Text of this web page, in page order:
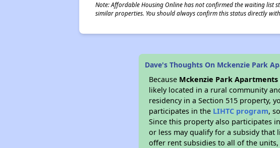
Note: Affordable Housing Online has not confirmed the waiting list
similar properties. You should always confirm this status directly
Dave's Thoughts On Mckenzie Park
Because Mckenzie Park Apartments
likely located in a rural community
residency in a Section 515 property,
participates in the LIHTC program,
Since this property also participates
or less may qualify for a subsidy that
offer rent subsidies to all of the